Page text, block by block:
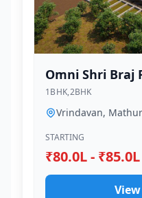
Omni Shri Braj
1BHK,2BHK
Vrindavan,
STARTING
₹80.0L - ₹85.0L